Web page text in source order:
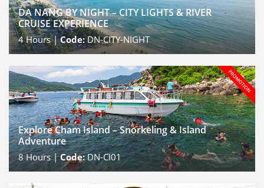
DA NANG BY NIGHT – CITY LIGHTS & RIVER
CRUISE EXPERIENCE
4Hours |Code:DN-CITY-NIGHT
Explore Cham Island – Snorkeling & Island
Adventure
8Hours |Code:DN-CI01